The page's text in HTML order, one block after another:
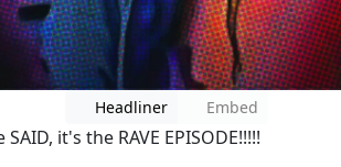
Headliner Embed
it's the RAVE EPISODE!!!!!